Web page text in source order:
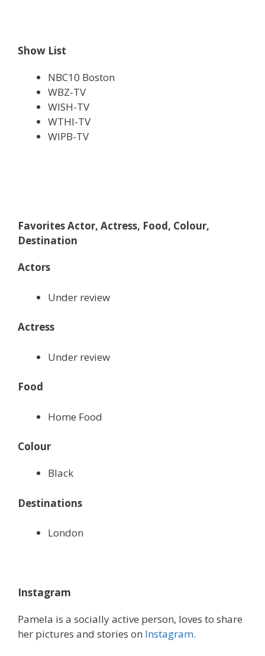
Show List
NBC10 Boston
WBZ-TV
WISH-TV
WTHI-TV
WIPB-TV
Favorites Actor, Actress, Food, Colour,
Destination
Actors
Under review
Actress
Under review
Food
Home Food
Colour
Black
Destinations
London
Instagram
Pamela is a socially active person, loves to share
her pictures and stories on Instagram.